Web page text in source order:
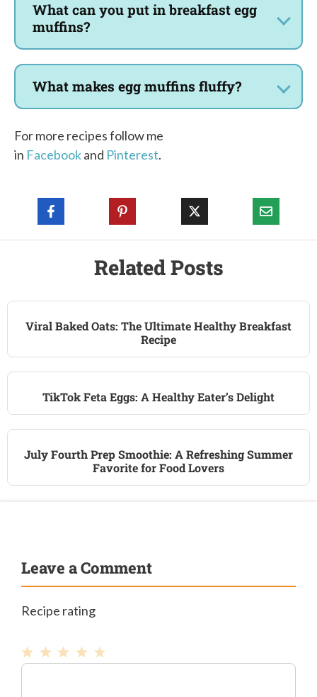
What can you put in breakfast egg
muffins?
What makes egg muffins fluffy?
For more recipes follow me
in Facebookand Pinterest.
Related Posts
Viral Baked Oats: The Ultimate Healthy Breakfast
Recipe
TikTok Feta Eggs: A Healthy Eater’s Delight
July Fourth Prep Smoothie: A Refreshing Summer
Favorite for Food Lovers
Leave a Comment
Recipe rating
1Comment